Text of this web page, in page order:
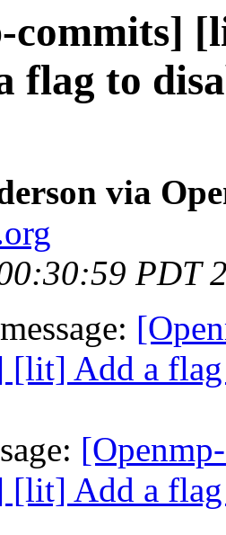
commits]
flag to
via
PDT
[lit] Add a
[lit] Add a